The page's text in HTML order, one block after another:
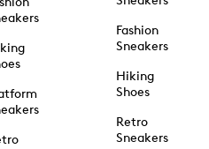
Fashion
Sneakers
Hiking
Shoes
Retro
Sneakers